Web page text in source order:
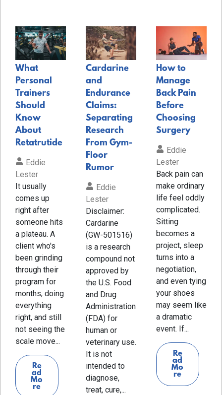
What
Personal
Trainers
Should
Know
About
Retatrutide
Eddie
Lester
It usually
comes up
right after
someone hits
a plateau. A
client who's
been grinding
through their
program for
months, doing
everything
right, and still
not seeing the
scale move...
Re
ad
Mo
re
Cardarine
and
Endurance
Claims:
Separating
Research
From Gym-
Floor
Rumor
Eddie
Lester
Disclaimer:
Cardarine
(GW-501516)
is a research
compound not
approved by
the U.S. Food
and Drug
Administration
(FDA) for
human or
veterinary use.
It is not
intended to
diagnose,
treat, cure,...
How to
Manage
Back Pain
Before
Choosing
Surgery
Eddie
Lester
Back pain can
make ordinary
life feel oddly
complicated.
Sitting
becomes a
project, sleep
turns into a
negotiation,
and even tying
your shoes
may seem like
a dramatic
event. If...
Re
ad
Mo
re